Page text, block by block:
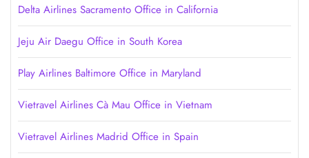
Delta Airlines Sacramento Office in California
Jeju Air Daegu Office in South Korea
Play Airlines Baltimore Office in Maryland
Vietravel Airlines Cà Mau Office in Vietnam
Vietravel Airlines Madrid Office in Spain